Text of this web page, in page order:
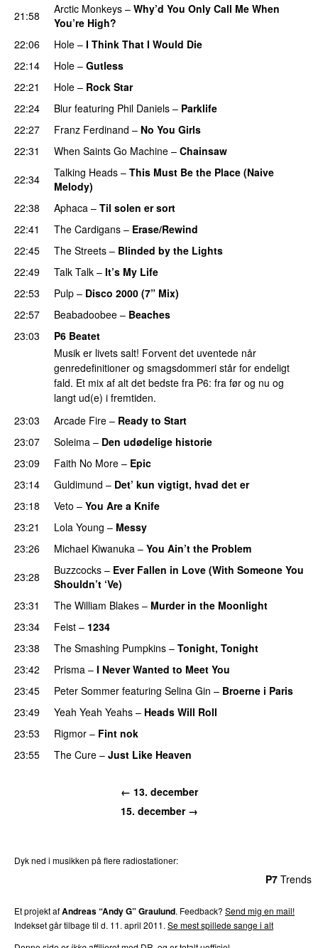
21:58
Arctic Monkeys – Why’d You Only Call Me When
You’re High?
22:06
Hole – I Think That I Would Die
22:14
Hole – Gutless
22:21
Hole – Rock Star
22:24
Blur featuring Phil Daniels – Parklife
22:27
Franz Ferdinand – No You Girls
22:31
When Saints Go Machine – Chainsaw
22:34
Talking Heads – This Must Be the Place (Naive
Melody)
22:38
Aphaca – Til solen er sort
22:41
The Cardigans – Erase/Rewind
22:45
The Streets – Blinded by the Lights
22:49
Talk Talk – It’s My Life
22:53
Pulp – Disco 2000 (7” Mix)
22:57
Beabadoobee – Beaches
23:03
P6 Beatet
Musik er livets salt! Forvent det uventede når
genredefinitioner og smagsdommeri står for endeligt
fald. Et mix af alt det bedste fra P6: fra før og nu og
langt ud(e) i fremtiden.
23:03
Arcade Fire – Ready to Start
23:07
Soleima – Den udødelige historie
23:09
Faith No More – Epic
23:14
Guldimund – Det’ kun vigtigt, hvad det er
23:18
Veto – You Are a Knife
23:21
Lola Young – Messy
23:26
Michael Kiwanuka – You Ain’t the Problem
23:28
Buzzcocks – Ever Fallen in Love (With Someone You
Shouldn’t ‘Ve)
23:31
The William Blakes – Murder in the Moonlight
23:34
Feist – 1234
23:38
The Smashing Pumpkins – Tonight, Tonight
23:42
Prisma – I Never Wanted to Meet You
23:45
Peter Sommer featuring Selina Gin – Broerne i Paris
23:49
Yeah Yeah Yeahs – Heads Will Roll
23:53
Rigmor – Fint nok
23:55
The Cure – Just Like Heaven
← 13. december
15. december →
Dyk ned i musikken på flere radiostationer:
P7 Trends
Et projekt afAndreas “Andy G” Graulund. Feedback? Send mig en mail!
Indekset går tilbage til d. 11. april 2011. Se mest spillede sange i alt